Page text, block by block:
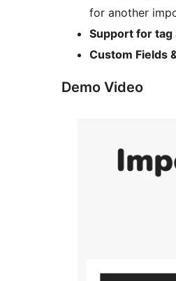
for another
Support for
Custom Fields
Demo Video